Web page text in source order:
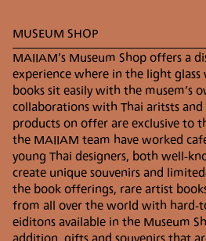
Contemporary Art will be on
Parking is available in the
museum otherwise street
PUBLIC TRANSPORTATION
Other modes of transportation
Chiang Mai city to MAIIAM
different buses, taxis as well as
GRAB and Uber.
BY WHITE MINI BUS
The white car or bus is a public
MUSEUM SHOP
MAIIAM’s Museum Shop offers a
experience where in the light glass
books sit easily with the musem’s
collaborations with Thai aritsts
products on offer are exclusive to
the MAIIAM team have worked
young Thai designers, both well-
create unique souvenirs and
the book offerings, rare artist
from all over the world with hard-
eiditons available in the Museum